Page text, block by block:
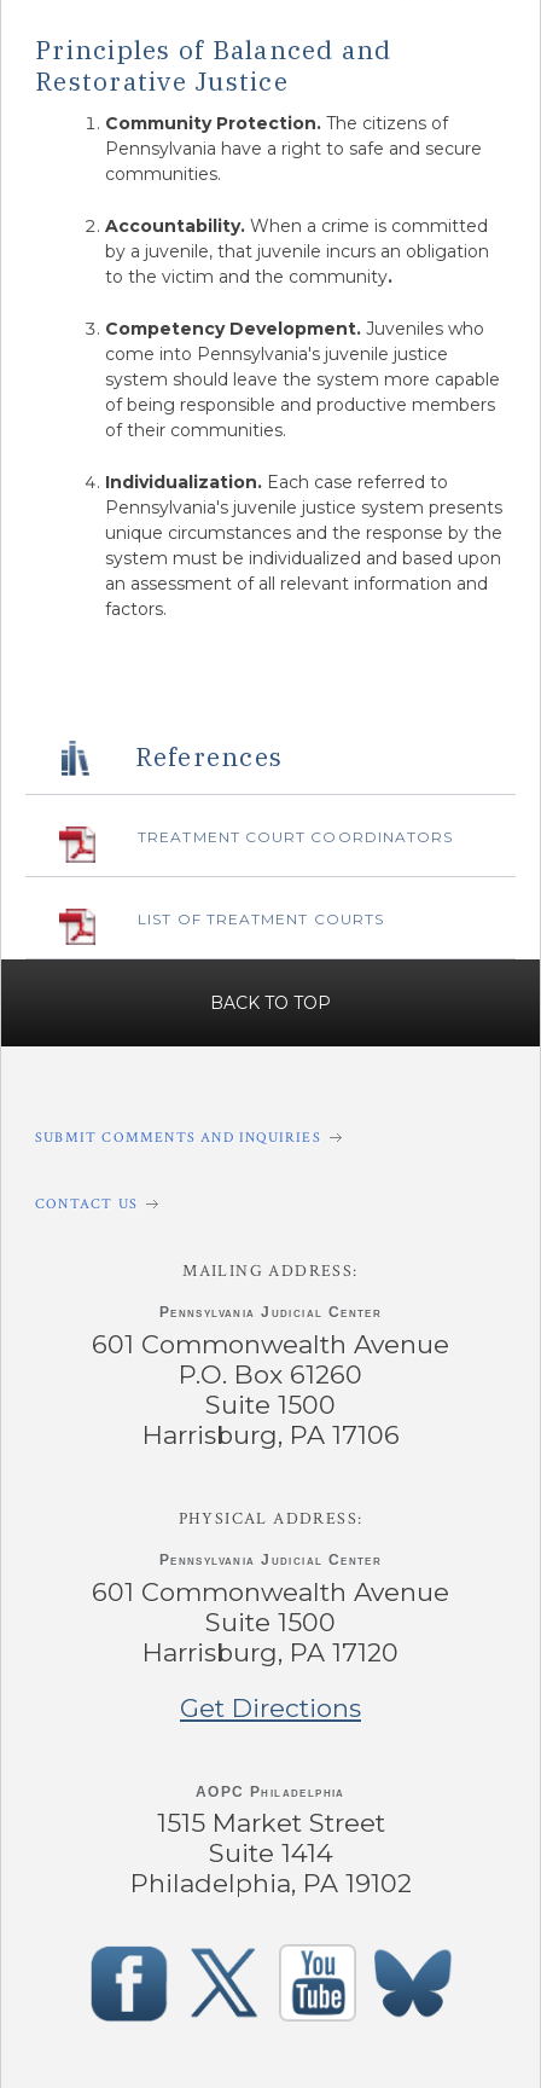
Principles of Balanced and
Restorative Justice
Community Protection. The citizens of
Pennsylvania have a right to safe and secure
communities.
Accountability. When a crime is committed
by a juvenile, that juvenile incurs an obligation
to the victim and the community.
Competency Development. Juveniles who
come into Pennsylvania's juvenile justice
system should leave the system more capable
of being responsible and productive members
of their communities.
Individualization. Each case referred to
Pennsylvania's juvenile justice system presents
unique circumstances and the response by the
system must be individualized and based upon
an assessment of all relevant information and
factors.
References
TREATMENT COURT COORDINATORS
LIST OF TREATMENT COURTS
BACK TO TOP
SUBMIT COMMENTS AND INQUIRIES
CONTACT US
MAILING ADDRESS:
Pennsylvania Judicial Center
601 Commonwealth Avenue
P.O. Box 61260
Suite 1500
Harrisburg, PA 17106
PHYSICAL ADDRESS:
Pennsylvania Judicial Center
601 Commonwealth Avenue
Suite 1500
Harrisburg, PA 17120
Get Directions
AOPC Philadelphia
1515 Market Street
Suite 1414
Philadelphia, PA 19102